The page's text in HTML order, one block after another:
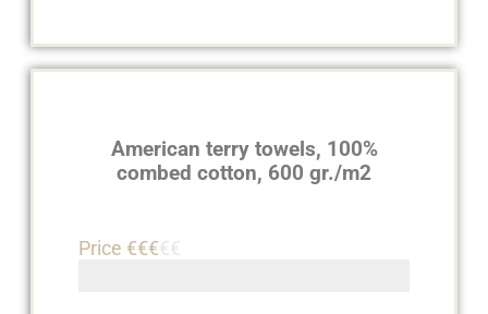
American terry towels, 100%
combed cotton, 600 gr./m2
Price €€€€€